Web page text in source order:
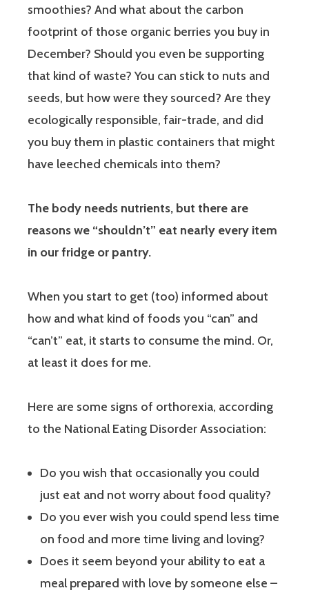
smoothies? And what about the carbon
footprint of those organic berries you buy in
December? Should you even be supporting
that kind of waste? You can stick to nuts and
seeds, but how were they sourced? Are they
ecologically responsible, fair-trade, and did
you buy them in plastic containers that might
have leeched chemicals into them?
The body needs nutrients, but there are
reasons we “shouldn’t” eat nearly every item
in our fridge or pantry.
When you start to get (too) informed about
how and what kind of foods you “can” and
“can’t” eat, it starts to consume the mind. Or,
at least it does for me.
Here are some signs of orthorexia, according
to the National Eating Disorder Association:
Do you wish that occasionally you could
just eat and not worry about food quality?
Do you ever wish you could spend less time
on food and more time living and loving?
Does it seem beyond your ability to eat a
meal prepared with love by someone else –